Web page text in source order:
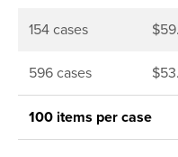
154 cases
596 cases
100 items per case